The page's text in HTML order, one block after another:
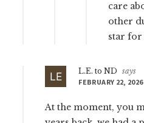
care
other
star for
L.E. to ND
says
FEBRUARY 22,
At the moment, you